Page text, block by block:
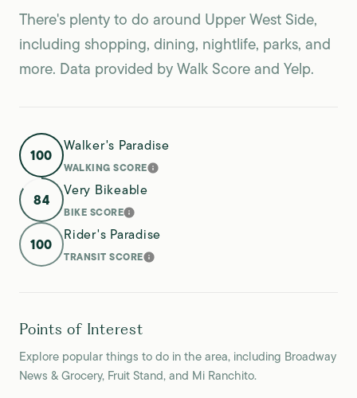
There's plenty to do around Upper West Side,
including shopping, dining, nightlife, parks, and
more. Data provided by Walk Score and Yelp.
100
Walker's Paradise
WALKING SCORELEARN MORE
84
Very Bikeable
BIKE SCORELEARN MORE
100
Rider's Paradise
TRANSIT SCORELEARN MORE
Points of Interest
Explore popular things to do in the area, including Broadway
News & Grocery, Fruit Stand, and Mi Ranchito.